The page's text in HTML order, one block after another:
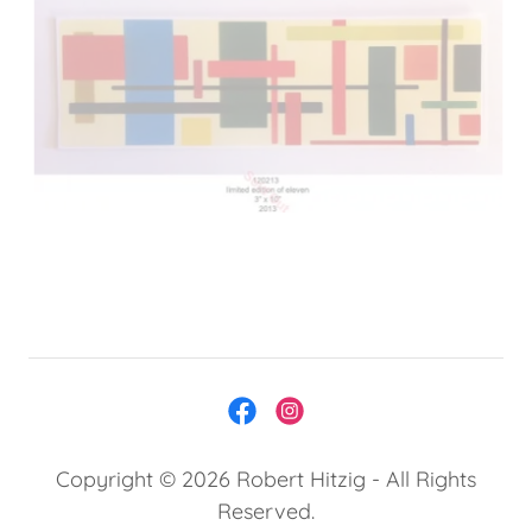
Copyright © 2026 Robert Hitzig - All Rights
Reserved.